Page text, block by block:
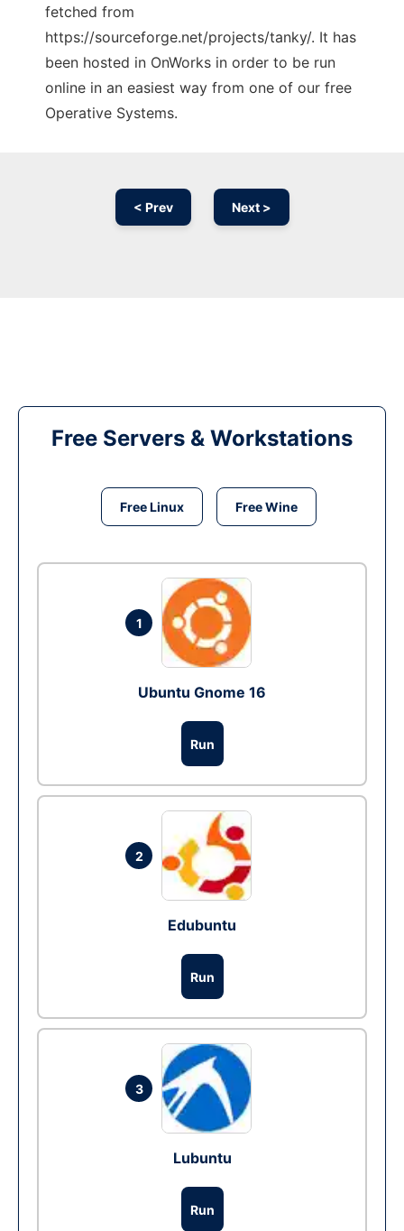
fetched from
https://sourceforge.net/projects/tanky/. It has
been hosted in OnWorks in order to be run
online in an easiest way from one of our free
Operative Systems.
< Prev Next >
Free Servers & Workstations
Free Linux Free Wine
1
Ubuntu Gnome 16
Run
2
Edubuntu
Run
3
Lubuntu
Run